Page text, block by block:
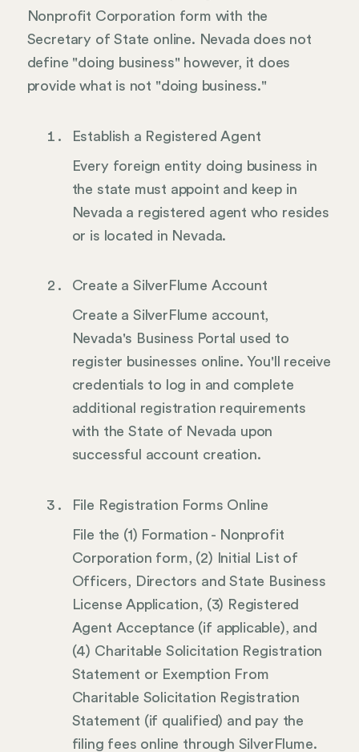
Nonprofit Corporation form with the
Secretary of State online. Nevada does not
define "doing business" however, it does
provide what is not "doing business."
Establish a Registered Agent
Every foreign entity doing business in
the state must appoint and keep in
Nevada a registered agent who resides
or is located in Nevada.
Create a SilverFlume Account
Create a SilverFlume account,
Nevada's Business Portal used to
register businesses online. You'll receive
credentials to log in and complete
additional registration requirements
with the State of Nevada upon
successful account creation.
File Registration Forms Online
File the (1) Formation - Nonprofit
Corporation form, (2) Initial List of
Officers, Directors and State Business
License Application, (3) Registered
Agent Acceptance (if applicable), and
(4) Charitable Solicitation Registration
Statement or Exemption From
Charitable Solicitation Registration
Statement (if qualified) and pay the
filing fees online through SilverFlume.